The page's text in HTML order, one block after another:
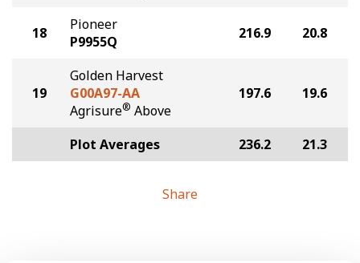
18
Pioneer
P9955Q
216.9 20.8
19
Golden Harvest
G00A97-AA
Agrisure® Above
197.6 19.6
Plot Averages 236.2 21.3
Share